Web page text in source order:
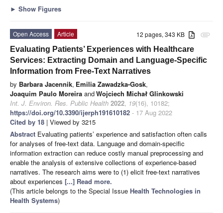
► Show Figures
attachment
12 pages, 343 KB
Open Access
Article
Evaluating Patients’ Experiences with Healthcare
Services: Extracting Domain and Language-Specific
Information from Free-Text Narratives
by Barbara Jacennik, Emilia Zawadzka-Gosk,
Joaquim Paulo Moreira andWojciech Michał Glinkowski
Int. J. Environ. Res. Public Health 2022, 19(16), 10182;
https://doi.org/10.3390/ijerph191610182 - 17 Aug 2022
Cited by 18 | Viewed by 3215
Abstract Evaluating patients’ experience and satisfaction often calls
for analyses of free-text data. Language and domain-specific
information extraction can reduce costly manual preprocessing and
enable the analysis of extensive collections of experience-based
narratives. The research aims were to (1) elicit free-text narratives
about experiences [...] Read more.
(This article belongs to the Special Issue Health Technologies in
Health Systems)